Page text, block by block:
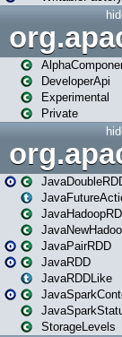
DeveloperApi
Experimental
Private
JavaPairRDD
JavaRDD
JavaRDDLike
StorageLevels